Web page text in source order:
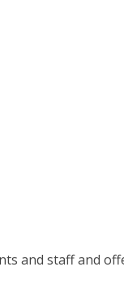
and staff and